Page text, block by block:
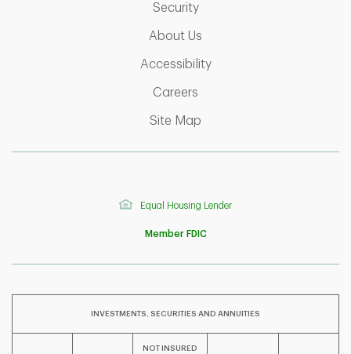
SecurityLink Opens in New Tab
About Us
AccessibilityLink Opens in New Tab
Careers
Site Map
Equal Housing Lender
Member FDIC
INVESTMENTS, SECURITIES AND ANNUITIES
NOT INSURED